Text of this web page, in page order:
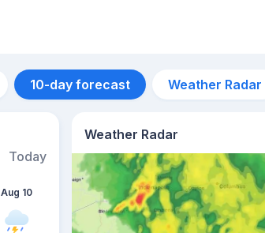
10-day forecast Weather Radar
Today
Aug 10
Weather Radar